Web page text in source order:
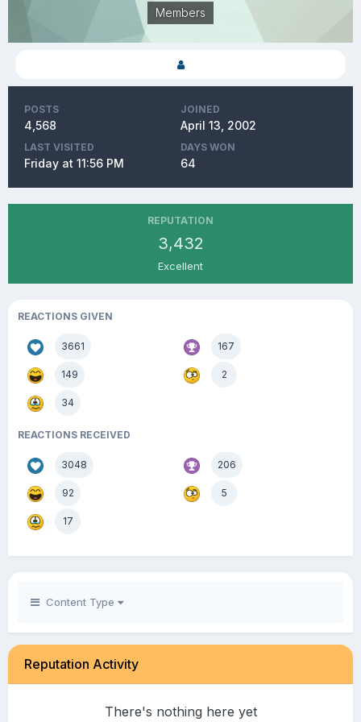
Members
POSTS
4,568
JOINED
April 13, 2002
LAST VISITED
Friday at 11:56 PM
DAYS WON
64
REPUTATION
3,432
Excellent
REACTIONS GIVEN
3661 167
149 2
34
REACTIONS RECEIVED
3048 206
92 5
17
Content Type
Reputation Activity
There's nothing here yet